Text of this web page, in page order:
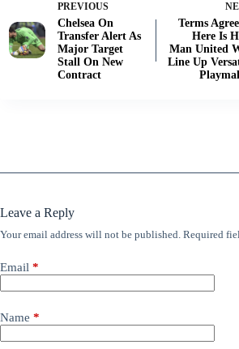
PREVIOUS
Chelsea On
Transfer Alert As
Major Target
Stall On New
Contract
Terms
Here Is
Man United
Line Up
Leave a Reply
Your email address will not be published. Required
Email *
Name *